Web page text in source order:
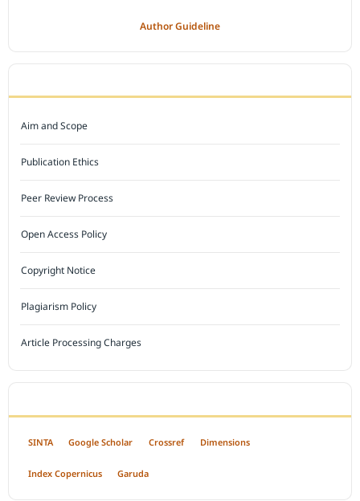
Author Guideline
Aim and Scope
Publication Ethics
Peer Review Process
Open Access Policy
Copyright Notice
Plagiarism Policy
Article Processing Charges
SINTA Google Scholar Crossref Dimensions
Index Copernicus Garuda